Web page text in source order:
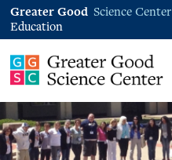
Greater Good Science Center
Education